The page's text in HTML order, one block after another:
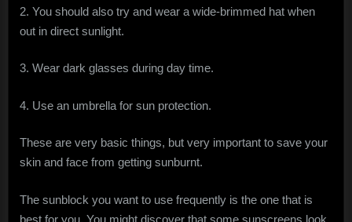
2. You should also try and wear a wide-brimmed hat when
out in direct sunlight.
3. Wear dark glasses during day time.
4. Use an umbrella for sun protection.
These are very basic things, but very important to save your
skin and face from getting sunburnt.
The sunblock you want to use frequently is the one that is
best for you. You might discover that some sunscreens look